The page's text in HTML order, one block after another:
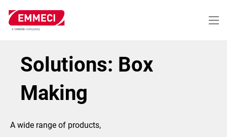
main
Solutions: Box
Making
A wide range of products,